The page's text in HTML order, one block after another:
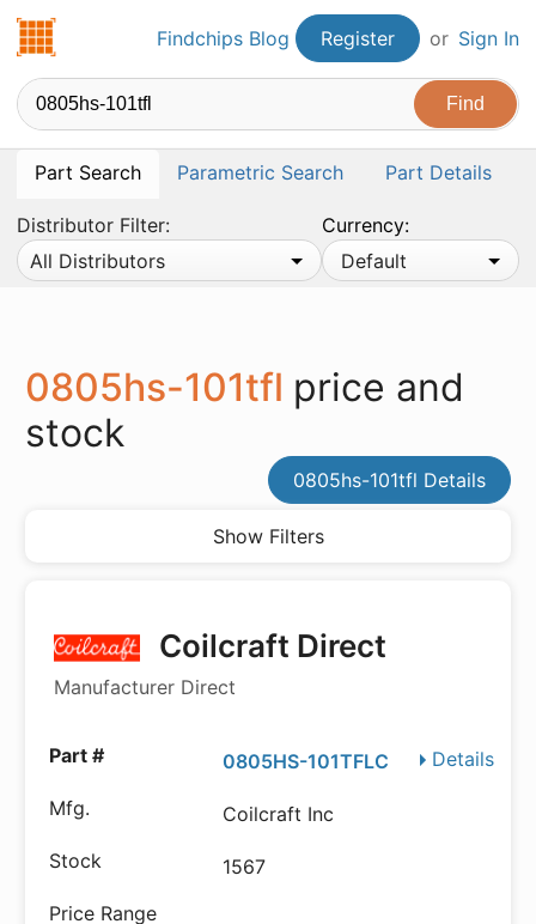
Findchips.comFindchips Blog Register or Sign In
Part Search Parametric Search Part Details
Distributor Filter:
All Distributors
Currency:
Default
0805hs-101tfl price and
stock
0805hs-101tfl Details
Show Filters
Coilcraft Direct
Manufacturer Direct
Details
0805HS-101TFLC
Coilcraft Inc
1567